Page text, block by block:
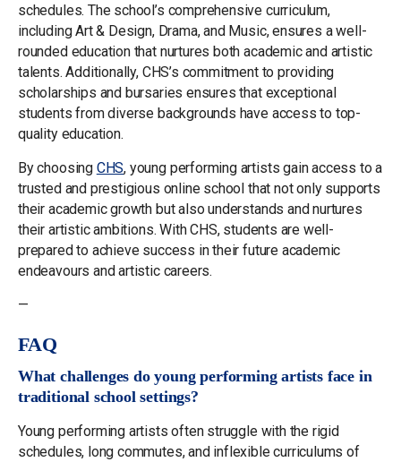
schedules. The school’s comprehensive curriculum,
including Art & Design, Drama, and Music, ensures a well-
rounded education that nurtures both academic and artistic
talents. Additionally, CHS’s commitment to providing
scholarships and bursaries ensures that exceptional
students from diverse backgrounds have access to top-
quality education.
By choosing CHS, young performing artists gain access to a
trusted and prestigious online school that not only supports
their academic growth but also understands and nurtures
their artistic ambitions. With CHS, students are well-
prepared to achieve success in their future academic
endeavours and artistic careers.
—
FAQ
What challenges do young performing artists face in
traditional school settings?
Young performing artists often struggle with the rigid
schedules, long commutes, and inflexible curriculums of